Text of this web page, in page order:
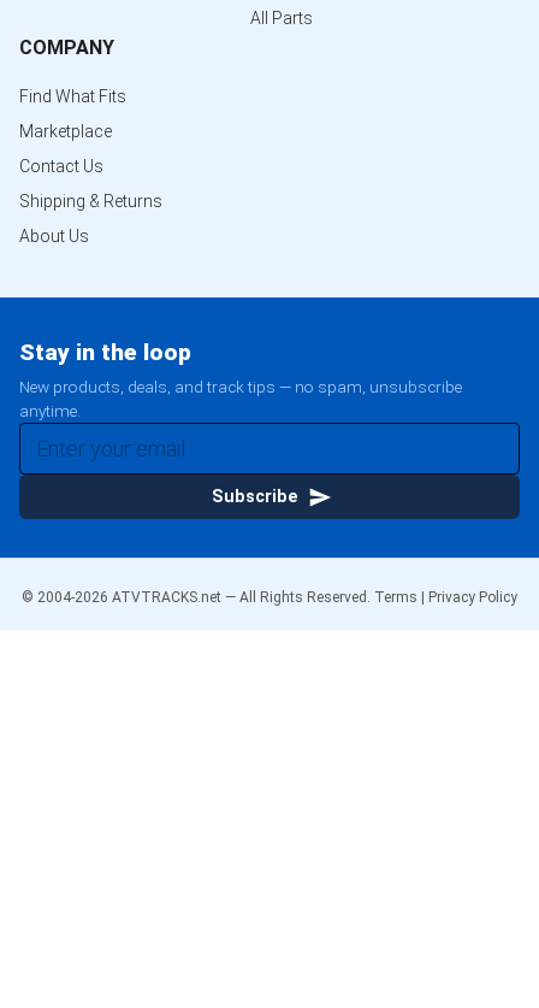
All Parts
COMPANY
Find What Fits
Marketplace
Contact Us
Shipping & Returns
About Us
Stay in the loop
New products, deals, and track tips — no spam, unsubscribe
anytime.
Subscribe
© 2004-2026 ATVTRACKS.net — All Rights Reserved. Terms Privacy Policy